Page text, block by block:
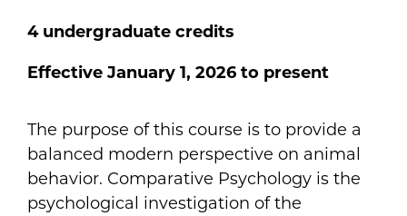
The purpose of this course is to provide a
balanced modern perspective on animal
behavior. Comparative Psychology is the
psychological investigation of the
4 undergraduate credits
Effective January 1, 2026 to present